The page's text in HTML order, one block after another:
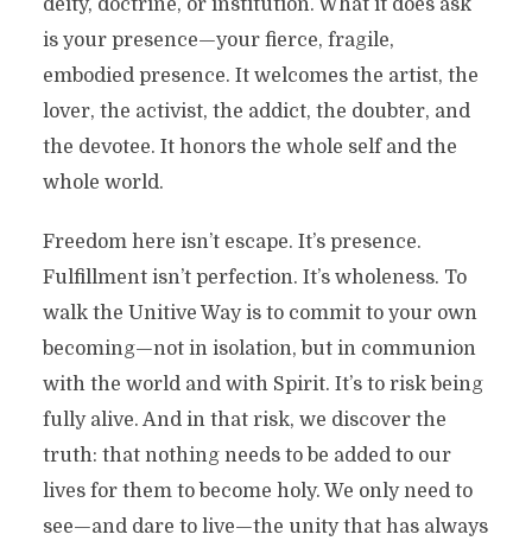
deity, doctrine, or institution. What it does ask
is your presence—your fierce, fragile,
embodied presence. It welcomes the artist, the
lover, the activist, the addict, the doubter, and
the devotee. It honors the whole self and the
whole world.
Freedom here isn’t escape. It’s presence.
Fulfillment isn’t perfection. It’s wholeness. To
walk the Unitive Way is to commit to your own
becoming—not in isolation, but in communion
with the world and with Spirit. It’s to risk being
fully alive. And in that risk, we discover the
truth: that nothing needs to be added to our
lives for them to become holy. We only need to
see—and dare to live—the unity that has always